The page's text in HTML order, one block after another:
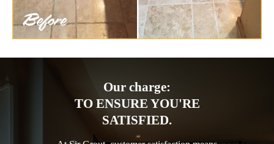
Our charge:
TO ENSURE YOU'RE
SATISFIED.